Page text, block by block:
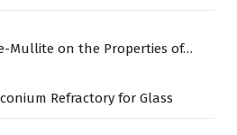
Mullite on the Properties of…
Refractory for Glass